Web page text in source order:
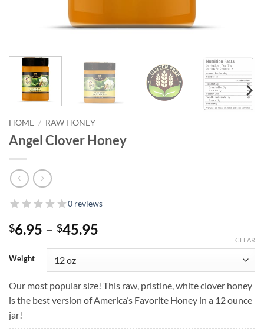
HOME / RAW HONEY
Angel Clover Honey
0 reviews
$6.95 – $45.95
through
$45.95
Weight
CLEAR
Our most popular size! This raw, pristine, white clover honey
is the best version of America’s Favorite Honey in a 12 ounce
jar!